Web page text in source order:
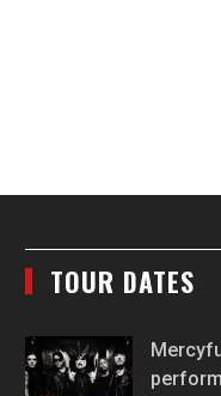
TOUR DATES